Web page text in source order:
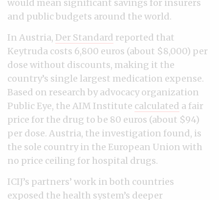
would mean significant savings for insurers
and public budgets around the world.
In Austria, Der Standard reported that
Keytruda costs 6,800 euros (about $8,000) per
dose without discounts, making it the
country’s single largest medication expense.
Based on research by advocacy organization
Public Eye, the AIM Institute calculated a fair
price for the drug to be 80 euros (about $94)
per dose. Austria, the investigation found, is
the sole country in the European Union with
no price ceiling for hospital drugs.
ICIJ’s partners’ work in both countries
exposed the health system’s deeper